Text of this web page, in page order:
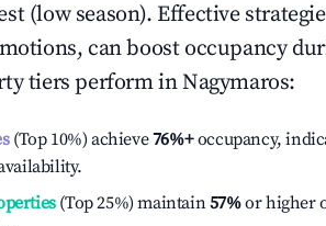
(low season). Effective
can boost occupancy
tiers perform inNagymaros:
(Top 10%) achieve76%+occupancy,
(Top 25%) maintain57%or higher